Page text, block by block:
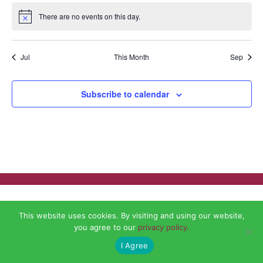
Notice There are no events on this day.
Jul This Month Sep
Subscribe to calendar
This website uses cookies. By visiting and using our website,
you agree to our privacy policy.
I Agree